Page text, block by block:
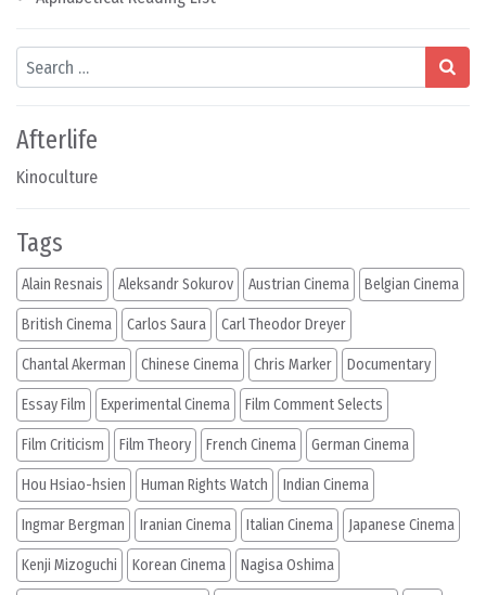
Search
Afterlife
Kinoculture
Tags
Alain Resnais Aleksandr Sokurov Austrian Cinema Belgian Cinema
British Cinema Carlos Saura Carl Theodor Dreyer
Chantal Akerman Chinese Cinema Chris Marker Documentary
Essay Film Experimental Cinema Film Comment Selects
Film Criticism Film Theory French Cinema German Cinema
Hou Hsiao-hsien Human Rights Watch Indian Cinema
Ingmar Bergman Iranian Cinema Italian Cinema Japanese Cinema
Kenji Mizoguchi Korean Cinema Nagisa Oshima